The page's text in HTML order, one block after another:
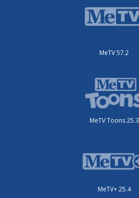
MeTV 57.2
MeTV Toons 25.3
MeTV+ 25.4